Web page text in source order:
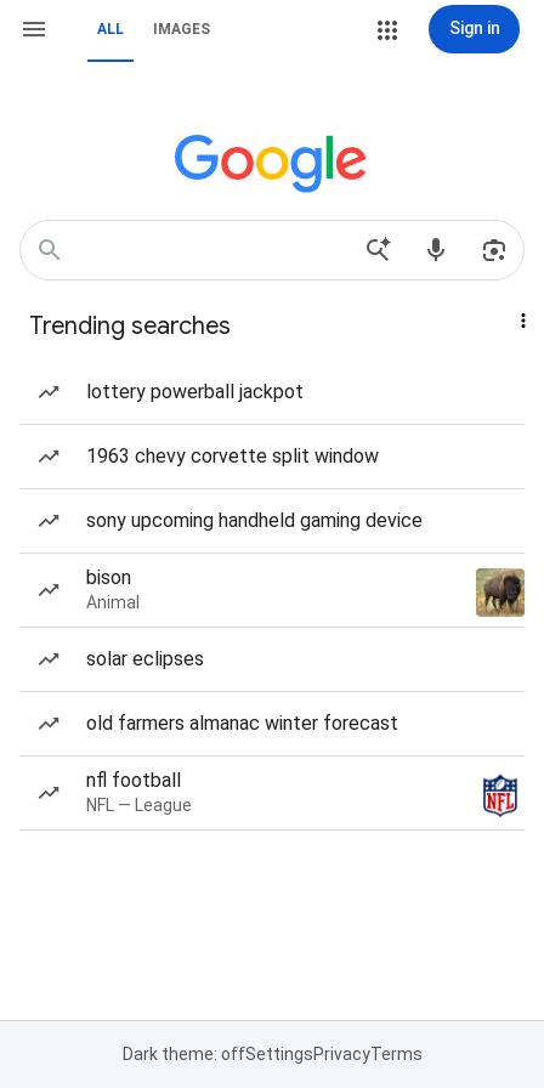
ALL IMAGES Sign in
Trending searches
lottery powerball jackpot
1963 chevy corvette split window
sony upcoming handheld gaming device
bison
Animal
solar eclipses
old farmers almanac winter forecast
nfl football
NFL — League
Dark theme: offSettingsPrivacyTerms